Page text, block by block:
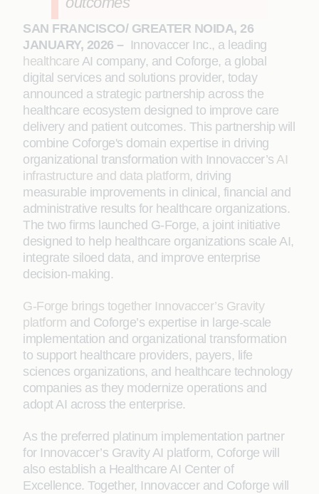
SAN FRANCISCO/ GREATER NOIDA, 26
JANUARY, 2026 – Innovaccer Inc., a leading
healthcare AI company, and Coforge, a global
digital services and solutions provider, today
announced a strategic partnership across the
healthcare ecosystem designed to improve care
delivery and patient outcomes. This partnership will
combine Coforge's domain expertise in driving
organizational transformation with Innovaccer’s AI
infrastructure and data platform, driving
measurable improvements in clinical, financial and
administrative results for healthcare organizations.
The two firms launched G-Forge, a joint initiative
designed to help healthcare organizations scale AI,
integrate siloed data, and improve enterprise
decision-making.
G-Forge brings together Innovaccer’s Gravity
platform and Coforge’s expertise in large-scale
implementation and organizational transformation
to support healthcare providers, payers, life
sciences organizations, and healthcare technology
companies as they modernize operations and
adopt AI across the enterprise.
As the preferred platinum implementation partner
for Innovaccer’s Gravity AI platform, Coforge will
also establish a Healthcare AI Center of
Excellence. Together, Innovaccer and Coforge will